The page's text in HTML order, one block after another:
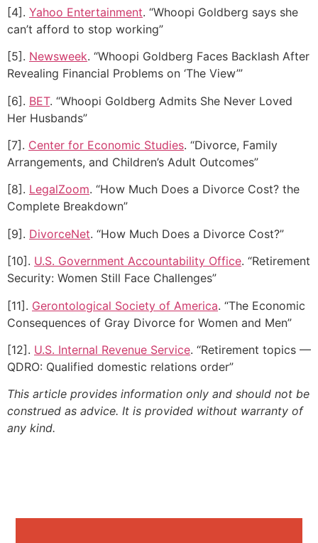
[4]. Yahoo Entertainment. “Whoopi Goldberg says she
can’t afford to stop working”
[5]. Newsweek. “Whoopi Goldberg Faces Backlash After
Revealing Financial Problems on ‘The View’”
[6]. BET. “Whoopi Goldberg Admits She Never Loved
Her Husbands”
[7]. Center for Economic Studies. “Divorce, Family
Arrangements, and Children’s Adult Outcomes”
[8]. LegalZoom. “How Much Does a Divorce Cost? the
Complete Breakdown”
[9]. DivorceNet. “How Much Does a Divorce Cost?”
[10]. U.S. Government Accountability Office. “Retirement
Security: Women Still Face Challenges”
[11]. Gerontological Society of America. “The Economic
Consequences of Gray Divorce for Women and Men”
[12]. U.S. Internal Revenue Service. “Retirement topics —
QDRO: Qualified domestic relations order”
This article provides information only and should not be
construed as advice. It is provided without warranty of
any kind.